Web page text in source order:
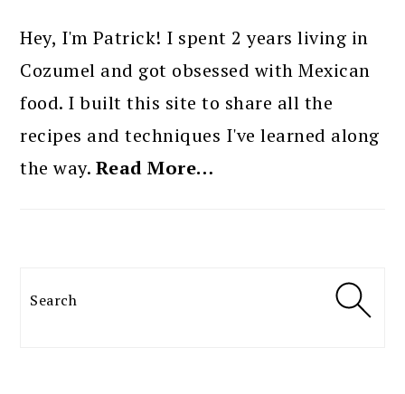
SIDEBAR
Hey, I'm Patrick! I spent 2 years living in
Cozumel and got obsessed with Mexican
food. I built this site to share all the
recipes and techniques I've learned along
the way. Read More…
Search